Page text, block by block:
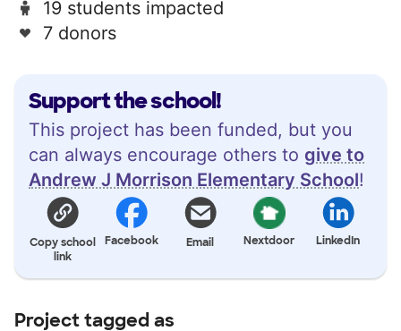
Support the school!
This project has been funded, but you
can always encourage others to give to
Andrew J Morrison Elementary School!
Copy school
link
Facebook Email Nextdoor LinkedIn
19 students impacted
7 donors
Project tagged as